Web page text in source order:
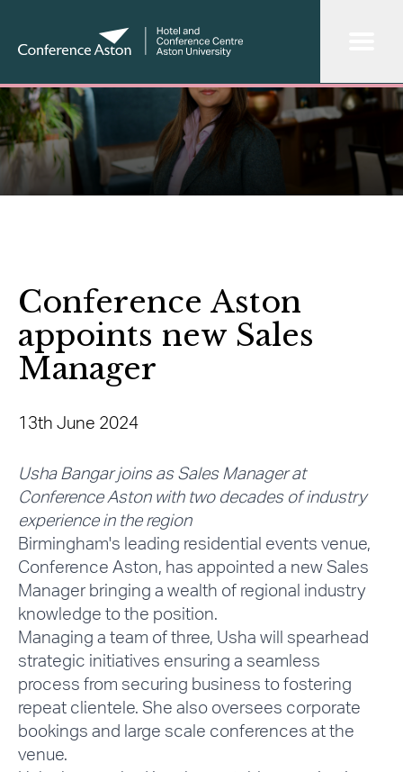
Conference Aston
appoints new Sales
Manager
13th June 2024
Usha Bangar joins as Sales Manager at
Conference Aston with two decades of industry
experience in the region
Birmingham's leading residential events venue,
Conference Aston, has appointed a new Sales
Manager bringing a wealth of regional industry
knowledge to the position.
Managing a team of three, Usha will spearhead
strategic initiatives ensuring a seamless
process from securing business to fostering
repeat clientele. She also oversees corporate
bookings and large scale conferences at the
venue.